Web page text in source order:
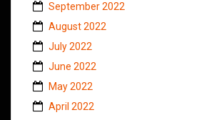
September 2022
August 2022
July 2022
June 2022
May 2022
April 2022